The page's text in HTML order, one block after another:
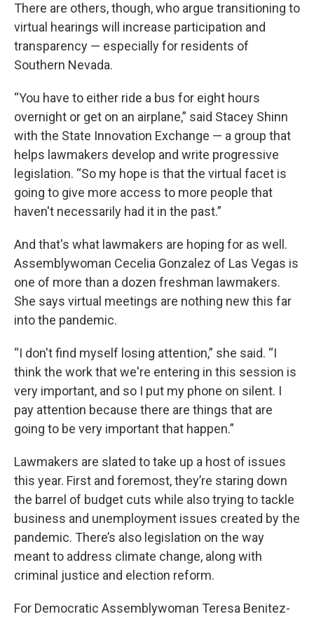
There are others, though, who argue transitioning to
virtual hearings will increase participation and
transparency — especially for residents of
Southern Nevada.
“You have to either ride a bus for eight hours
overnight or get on an airplane,” said Stacey Shinn
with the State Innovation Exchange — a group that
helps lawmakers develop and write progressive
legislation. “So my hope is that the virtual facet is
going to give more access to more people that
haven't necessarily had it in the past.”
And that's what lawmakers are hoping for as well.
Assemblywoman Cecelia Gonzalez of Las Vegas is
one of more than a dozen freshman lawmakers.
She says virtual meetings are nothing new this far
into the pandemic.
“I don't find myself losing attention,” she said. “I
think the work that we're entering in this session is
very important, and so I put my phone on silent. I
pay attention because there are things that are
going to be very important that happen.”
Lawmakers are slated to take up a host of issues
this year. First and foremost, they’re staring down
the barrel of budget cuts while also trying to tackle
business and unemployment issues created by the
pandemic. There’s also legislation on the way
meant to address climate change, along with
criminal justice and election reform.
For Democratic Assemblywoman Teresa Benitez-